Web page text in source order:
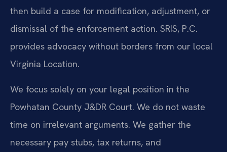
then build a case for modification, adjustment, or
dismissal of the enforcement action. SRIS, P.C.
provides advocacy without borders from our local
Virginia Location.
We focus solely on your legal position in the
Powhatan County J&DR Court. We do not waste
time on irrelevant arguments. We gather the
necessary pay stubs, tax returns, and